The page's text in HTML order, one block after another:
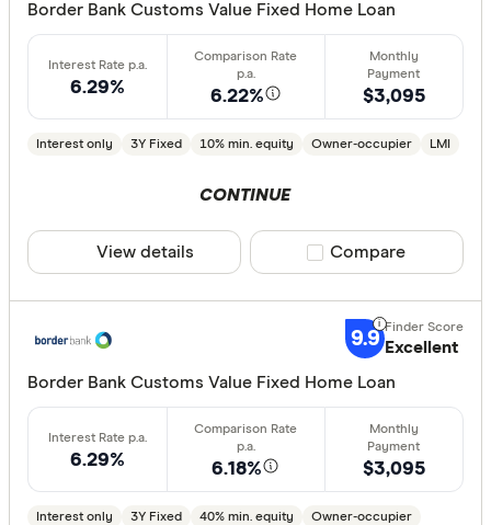
Loan
Owner-
Loan type
Fixed
Variable
Min. deposit
less than
10%
Border Bank Customs Value Fixed Home Loan
6.29% 6.22%
Interest only 3Y Fixed 10% min. equity Owner-occupier LMI
$3,095
CONTINUE
View details Compare product
Compare
9.9 Excellent
Border Bank Customs Value Fixed Home Loan
6.29% 6.18%
Interest only 3Y Fixed 40% min. equity Owner-occupier
$3,095